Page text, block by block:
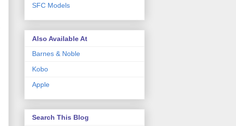
SFC Models
Also Available At
Barnes & Noble
Kobo
Apple
Search This Blog